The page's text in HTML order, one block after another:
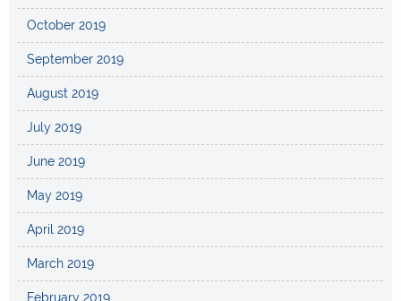
October 2019
September 2019
August 2019
July 2019
June 2019
May 2019
April 2019
March 2019
February 2019